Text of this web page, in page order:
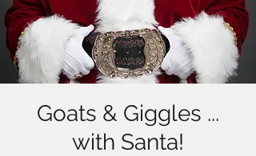
Goats & Giggles ...
with Santa!